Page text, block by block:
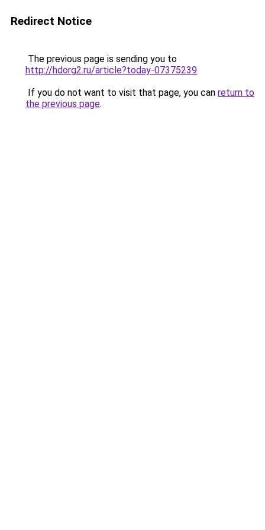
Redirect Notice
The previous page is sending you to
http://hdorg2.ru/article?today-07375239.
If you do not want to visit that page, you can return to
the previous page.